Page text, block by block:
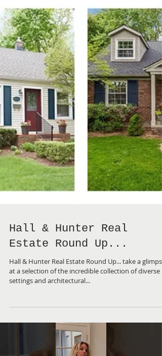
Hall & Hunter Real
Estate Round Up...
Hall & Hunter Real Estate Round Up... take a glimpse